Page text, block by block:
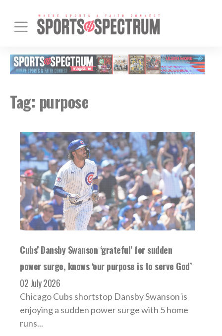
Tag: purpose
Cubs’ Dansby Swanson ‘grateful’ for sudden
power surge, knows ‘our purpose is to serve God’
02 July 2026
Chicago Cubs shortstop Dansby Swanson is
enjoying a sudden power surge with 5 home
runs...